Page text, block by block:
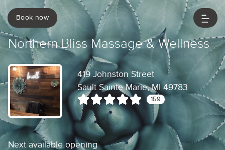
Book now
Northern Bliss Massage & Wellness
419 Johnston Street
Sault Sainte Marie, MI 49783
159
Next available opening